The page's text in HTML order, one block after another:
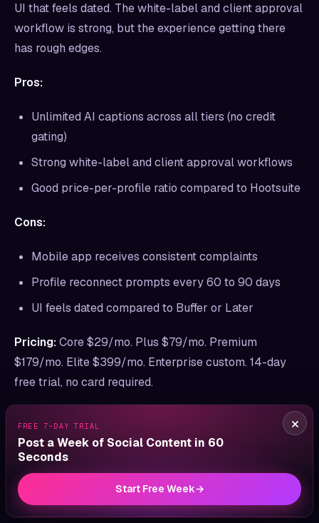
UI that feels dated. The white-label and client approval
workflow is strong, but the experience getting there
has rough edges.
Pros:
Unlimited AI captions across all tiers (no credit
gating)
Strong white-label and client approval workflows
Good price-per-profile ratio compared to Hootsuite
Cons:
Mobile app receives consistent complaints
Profile reconnect prompts every 60 to 90 days
UI feels dated compared to Buffer or Later
Pricing:Core $29/mo. Plus $79/mo. Premium
$179/mo. Elite $399/mo. Enterprise custom. 14-day
free trial, no card required.
Agencies managing 6 to 42 client profiles
who need unlimited AI captions and white-label
reports.
Bottom line:
If you’re an agency leaving Hootsuite
because the math didn’t scale per-user, Sendible is the
×
FREE 7-DAY TRIAL
Post a Week of Social Content in 60
Seconds
Start Free Week→